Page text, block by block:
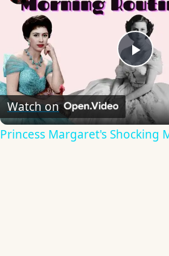
Play
Watch on
Princess Margaret's Shocking